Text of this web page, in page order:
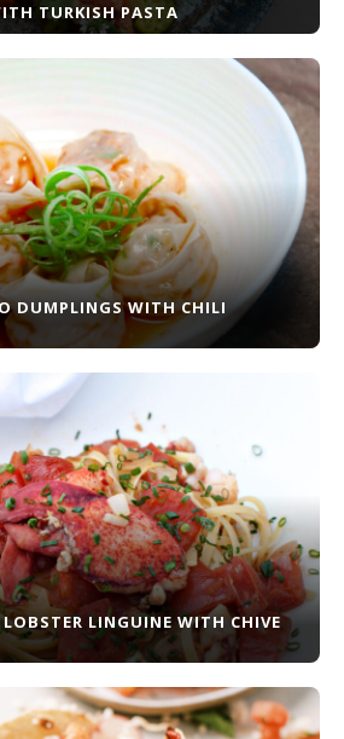
TURKISH PASTA
DUMPLINGS WITH CHILI
LINGUINE WITH CHIVE